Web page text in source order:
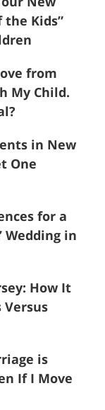
the Kids”
from
My Child.
in New
One
for a
Wedding in
How It
Versus
is
If I Move